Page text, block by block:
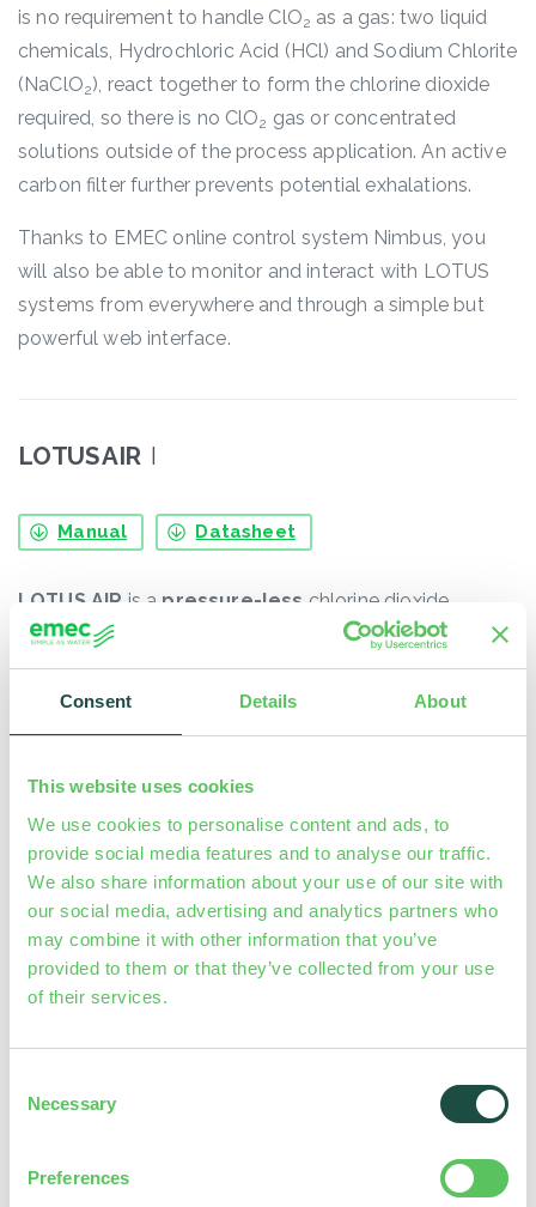
Consent Details About
This website uses cookies
We use cookies to personalise content and ads, to
provide social media features and to analyse our traffic.
We also share information about your use of our site with
our social media, advertising and analytics partners who
may combine it with other information that you’ve
provided to them or that they’ve collected from your use
of their services.
Selection
Necessary
Preferences
is no requirement to handle ClO2 as a gas: two liquid
chemicals, Hydrochloric Acid (HCl) and Sodium Chlorite
(NaClO2), react together to form the chlorine dioxide
required, so there is no ClO2 gas or concentrated
solutions outside of the process application. An active
carbon filter further prevents potential exhalations.
Thanks to EMEC online control system Nimbus, you
will also be able to monitor and interact with LOTUS
systems from everywhere and through a simple but
powerful web interface.
LOTUS AIR I
Manual Datasheet
LOTUS AIR is a pressure-less chlorine dioxide
generator useful for those applications in which several
injection points are required. Chlorine dioxide is
produced from diluted base chemicals: acid-chlorite
process by Hydrochloric Acid (HCl 9%) and Sodium
Chlorine dioxide produced by LOTUS AIR is stocked
into a tank and then dosedproportionallyto the
request. A multifunction valve guarantees the safety of
the process. LOTUS AIR can be equipped with a gas
detection sensor.
RANGE : 10-60 g/h
– LOTUS AIR WITH PROBE MEASURE
models are also
) or an mV